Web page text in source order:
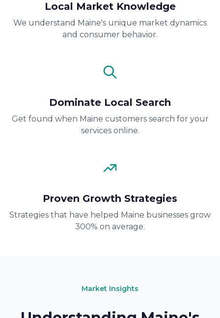
Local Market Knowledge
We understand Maine's unique market dynamics
and consumer behavior.
Dominate Local Search
Get found when Maine customers search for your
services online.
Proven Growth Strategies
Strategies that have helped Maine businesses grow
300% on average.
Market Insights